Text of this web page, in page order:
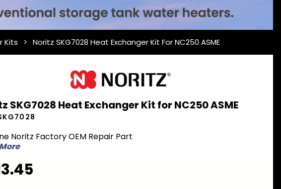
Kits Noritz SKG7028 Heat Exchanger Kit For NC250 ASME
SKG7028 Heat Exchanger Kit for NC250 ASME
Noritz Factory OEM Repair Part